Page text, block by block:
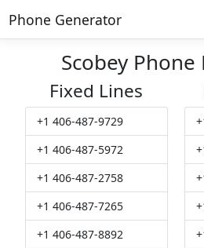
Phone Generator
Scobey
Fixed Lines
+1 406-487-9729
+1 406-487-5972
+1 406-487-2758
+1 406-487-7265
+1 406-487-8892